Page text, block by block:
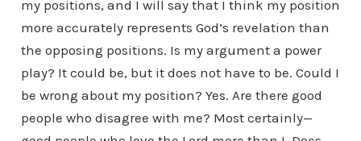
my positions, and I will say that I think my position
more accurately represents God’s revelation than
the opposing positions. Is my argument a power
play? It could be, but it does not have to be. Could I
be wrong about my position? Yes. Are there good
people who disagree with me? Most certainly—